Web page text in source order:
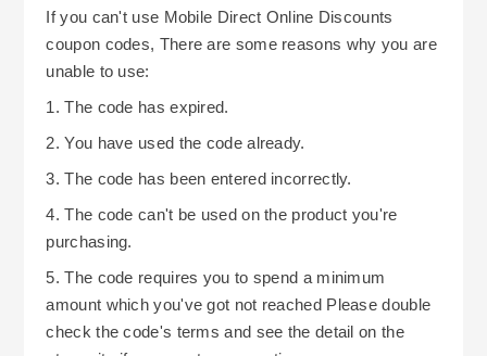
If you can't use Mobile Direct Online Discounts
coupon codes, There are some reasons why you are
unable to use:
1. The code has expired.
2. You have used the code already.
3. The code has been entered incorrectly.
4. The code can't be used on the product you're
purchasing.
5. The code requires you to spend a minimum
amount which you've got not reached Please double
check the code's terms and see the detail on the